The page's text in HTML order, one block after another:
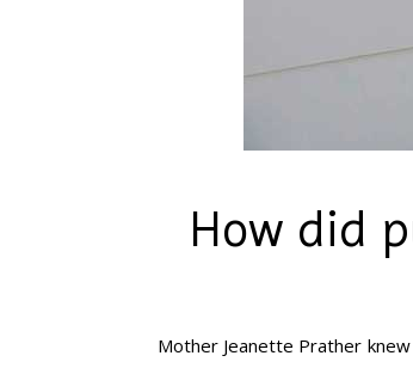
How did
Mother Jeanette Prather